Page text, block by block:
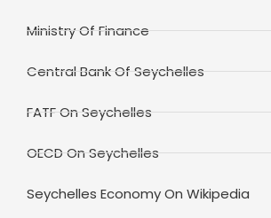
Ministry Of Finance
Central Bank Of Seychelles
FATF On Seychelles
OECD On Seychelles
Seychelles Economy On Wikipedia